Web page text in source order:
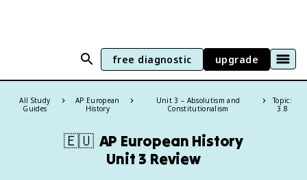
free diagnostic upgrade
All Study
Guides
AP European
History
Unit 3 – Absolutism and
Constitutionalism
Topic:
3.8
🇪🇺 AP European History
Unit 3 Review